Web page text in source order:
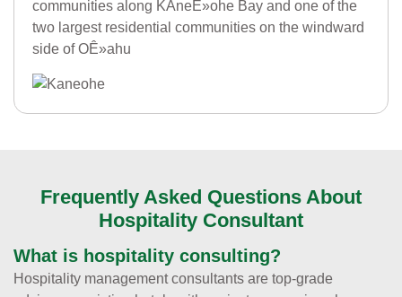
communities along KÄneÊ»ohe Bay and one of the
two largest residential communities on the windward
side of OÊ»ahu
Frequently Asked Questions About
Hospitality Consultant
What is hospitality consulting?
Hospitality management consultants are top-grade